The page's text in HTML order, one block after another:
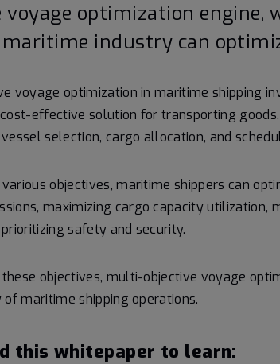
voyage optimization engine,
industry can
voyage optimization in maritime shipping
effective solution for transporting
selection, cargo allocation, and
objectives, maritime shippers can
maximizing cargo capacity
safety and security.
objectives, multi-objective voyage
maritime shipping operations.
this whitepaper to learn: